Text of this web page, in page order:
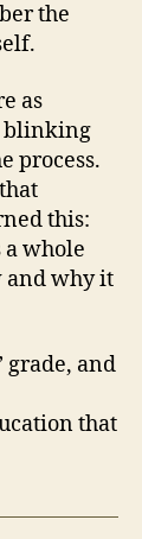
the
as
blinking
process.
this:
a whole
and why it
grade, and
that